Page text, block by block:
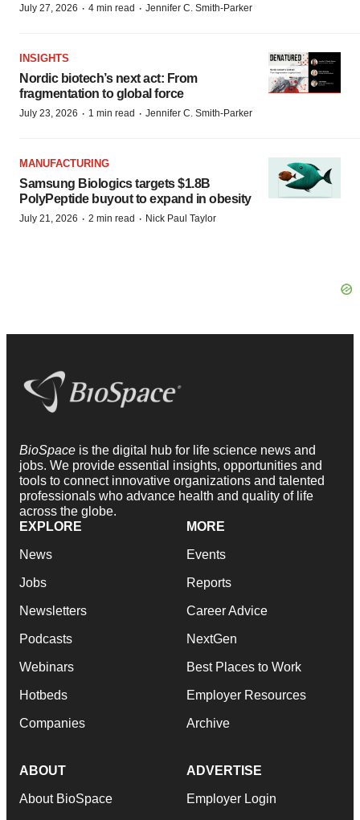
July 27, 2026 · 4 min read · Jennifer C. Smith-Parker
INSIGHTS
Nordic biotech’s next act: From
fragmentation to global force
July 23, 2026 · 1 min read · Jennifer C. Smith-Parker
MANUFACTURING
Samsung Biologics targets $1.8B
PolyPeptide buyout to expand in obesity
July 21, 2026 · 2 min read · Nick Paul Taylor
BioSpace is the digital hub for life science news and
jobs. We provide essential insights, opportunities and
tools to connect innovative organizations and talented
professionals who advance health and quality of life
across the globe.
EXPLORE
News
Jobs
Newsletters
Podcasts
Webinars
Hotbeds
Companies
MORE
Events
Reports
Career Advice
NextGen
Best Places to Work
Employer Resources
Archive
ABOUT
About BioSpace
ADVERTISE
Employer Login